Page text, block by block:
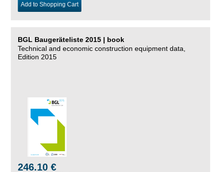
Add to Shopping Cart
BGL Baugeräteliste 2015 | book
Technical and economic construction equipment data,
Edition 2015
246.10 €